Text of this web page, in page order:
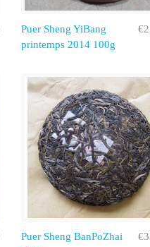
Puer Sheng YiBang
printemps 2014 100g
Puer Sheng BanPoZhai